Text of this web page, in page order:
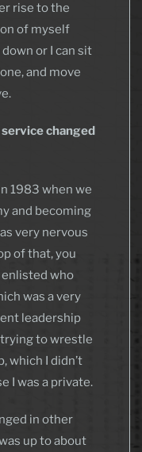
rise to the
of myself
or I can sit
and move
changed
1983 when we
and becoming
very nervous
of that, you
enlisted who
was a very
leadership
to wrestle
which I didn’t
I was a private.
in other
up to about